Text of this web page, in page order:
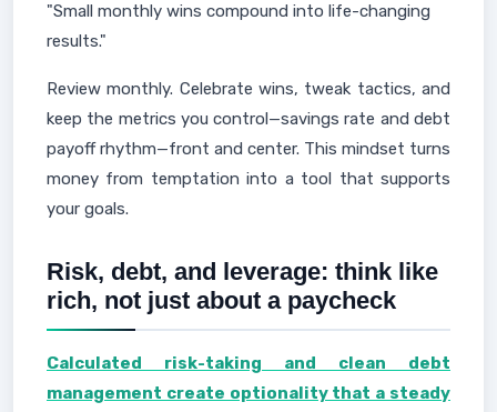
"Small monthly wins compound into life-changing
results."
Review monthly. Celebrate wins, tweak tactics, and
keep the metrics you control—savings rate and debt
payoff rhythm—front and center. This mindset turns
money from temptation into a tool that supports
your goals.
Risk, debt, and leverage: think like
rich, not just about a paycheck
Calculated risk-taking and clean debt
management create optionality that a steady